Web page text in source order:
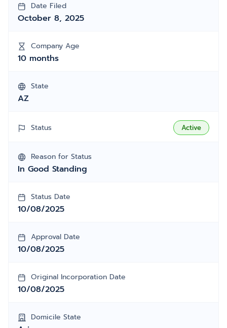
Date Filed
October 8, 2025
Company Age
10 months
State
AZ
Status Active
Reason for Status
In Good Standing
Status Date
10/08/2025
Approval Date
10/08/2025
Original Incorporation Date
10/08/2025
Domicile State